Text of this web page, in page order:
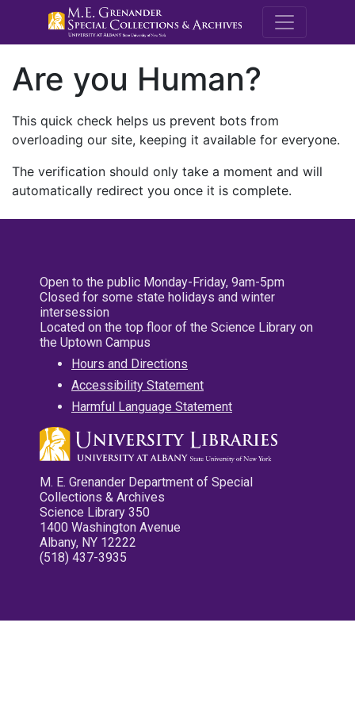
M.E.
Are you Human?
This quick check helps us prevent bots from
overloading our site, keeping it available for everyone.
The verification should only take a moment and will
automatically redirect you once it is complete.
Open to the public Monday-Friday, 9am-5pm
Closed for some state holidays and winter
intersession
Located on the top floor of the Science Library on
the Uptown Campus
Hours and Directions
Accessibility Statement
Harmful Language Statement
M. E. Grenander Department of Special
Collections & Archives
Science Library 350
1400 Washington Avenue
Albany, NY 12222
(518) 437-3935